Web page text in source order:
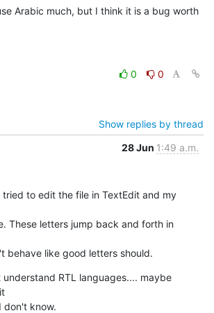
Arabic much, but I think it is a bug worth
0
0
Show replies by thread
28 Jun 1:49 a.m.
tried to edit the file in TextEdit and my
These letters jump back and forth in
behave like good letters should.
RTL languages.... maybe
don't know.